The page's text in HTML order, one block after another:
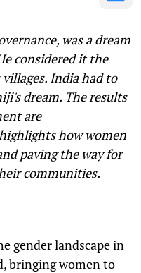
was a dream
considered it the
India had to
dream. The results
are
how women
paving the way for
communities.
gender landscape in
bringing women to